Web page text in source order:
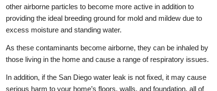
other airborne particles to become more active in addition to
providing the ideal breeding ground for mold and mildew due to
excess moisture and standing water.
As these contaminants become airborne, they can be inhaled by
those living in the home and cause a range of respiratory issues.
In addition, if the San Diego water leak is not fixed, it may cause
serious harm to your home’s floors, walls, and foundation, all of